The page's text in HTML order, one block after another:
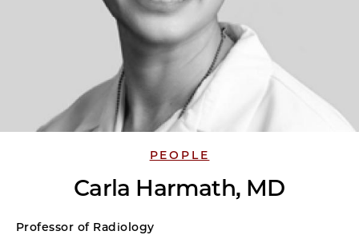
PEOPLE
Carla Harmath, MD
Professor of Radiology